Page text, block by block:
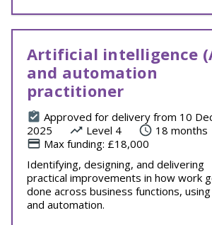
Artificial intelligence
and automation
practitioner
Approved for delivery from 10
2025
Level 4
18 months
Max funding: £18,000
Identifying, designing, and delivering
practical improvements in how work
done across business functions, using
and automation.